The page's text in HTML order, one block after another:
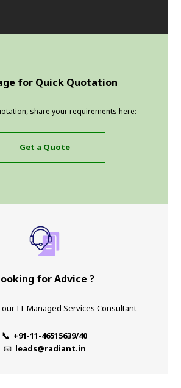
for Quick Quotation
share your requirements here:
Get a Quote
for Advice ?
IT Managed Services Consultant
📞 +91-11-46515639/40
📧 leads@radiant.in